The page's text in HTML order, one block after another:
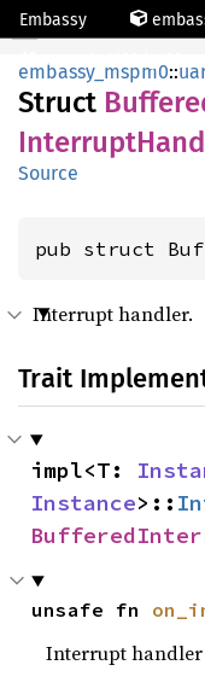
Embassy
mspm0c1103dgs20
embassy_mspm0::
Struct
Interrupt
Source
pub struct
Interrupt handler.
Trait
impl<T:
Instance>::
unsafe fn
Interrupt